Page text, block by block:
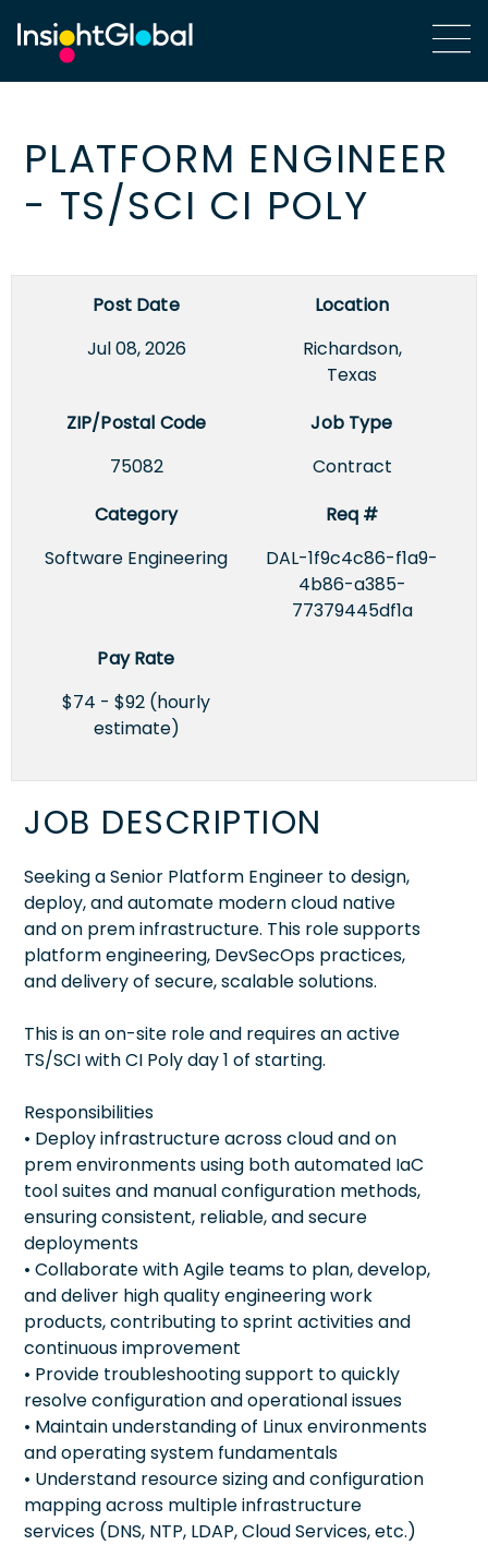
PLATFORM ENGINEER
- TS/SCI CI POLY
Post Date
Jul 08, 2026
Location
Richardson,
Texas
ZIP/Postal Code
75082
Job Type
Contract
Category
Software Engineering
Req #
DAL-1f9c4c86-f1a9-
4b86-a385-
77379445df1a
Pay Rate
$74 - $92 (hourly
estimate)
JOB DESCRIPTION
Seeking a Senior Platform Engineer to design,
deploy, and automate modern cloud native
and on prem infrastructure. This role supports
platform engineering, DevSecOps practices,
and delivery of secure, scalable solutions.
This is an on-site role and requires an active
TS/SCI with CI Poly day 1 of starting.
Responsibilities
• Deploy infrastructure across cloud and on
prem environments using both automated IaC
tool suites and manual configuration methods,
ensuring consistent, reliable, and secure
deployments
• Collaborate with Agile teams to plan, develop,
and deliver high quality engineering work
products, contributing to sprint activities and
continuous improvement
• Provide troubleshooting support to quickly
resolve configuration and operational issues
• Maintain understanding of Linux environments
and operating system fundamentals
• Understand resource sizing and configuration
mapping across multiple infrastructure
services (DNS, NTP, LDAP, Cloud Services, etc.)